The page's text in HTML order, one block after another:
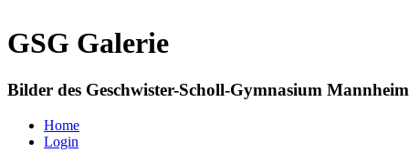
GSG Galerie
Bilder des Geschwister-Scholl-Gymnasium Mannheim
Home
Login